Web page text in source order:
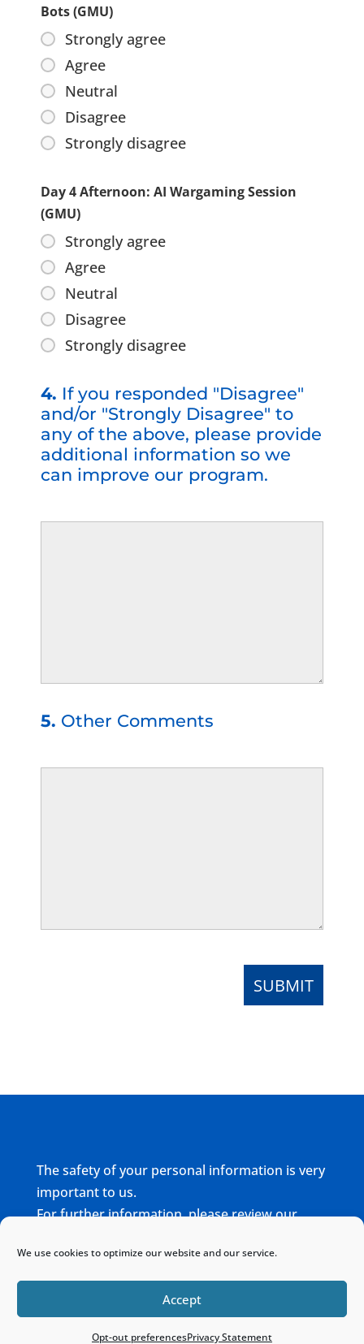
We use cookies to optimize our website and our service.
Accept
Opt-out preferencesPrivacy Statement
Bots (GMU)
Strongly agree
Agree
Neutral
Disagree
Strongly disagree
Day 4 Afternoon: AI Wargaming Session
(GMU)
Strongly agree
Agree
Neutral
Disagree
Strongly disagree
4. If you responded "Disagree"
and/or "Strongly Disagree" to
any of the above, please provide
additional information so we
can improve our program.
5. Other Comments
The safety of your personal information is very
important to us.
For further information, please review our
Home Sitemap Contact